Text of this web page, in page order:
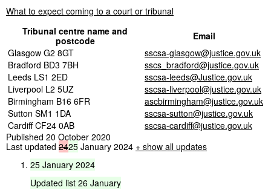
What to expect coming to a court or tribunal
Tribunal centre name and
postcode
Email
Glasgow G2 8GT
sscsa-glasgow@justice.gov.uk
Bradford BD3 7BH
sscs_bradford@justice.gov.uk
Leeds LS1 2ED
sscsa-leeds@Justice.gov.uk
Liverpool L2 5UZ
sscsa-liverpool@justice.gov.uk
Birmingham B16 6FR
ascbirmingham@justice.gov.uk
Sutton SM1 1DA
sscsa-sutton@justice.gov.uk
Cardiff CF24 0AB
sscsa-cardiff@justice.gov.uk
Published 20 October 2020
Last updated 2425 January 2024 + show all updates
25 January 2024
Updated list 26 January